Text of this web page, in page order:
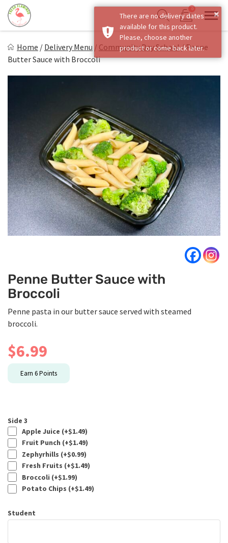
Skip
content
Show search form
0
Items in cart
Healthy on the Go!
Home / Delivery Menu / Community Day School/Penne
Butter Sauce with Broccoli
Penne Butter Sauce with
Broccoli
Penne pasta in our butter sauce served with steamed
broccoli.
$6.99
Earn 6Points
Side 3
Apple Juice (+$1.49)
Fruit Punch (+$1.49)
Zephyrhills (+$0.99)
Fresh Fruits (+$1.49)
Broccoli (+$1.99)
Potato Chips (+$1.49)
Student
×
There are no delivery dates
available for this product.
Please, choose another
product or come back later.